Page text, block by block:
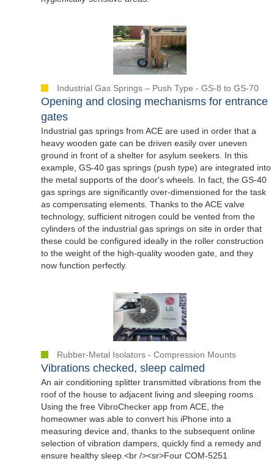
Industrial Gas Springs – Push Type - GS-8 to GS-70
Opening and closing mechanisms for entrance
gates
Industrial gas springs from ACE are used in order that a
heavy wooden gate can be driven easily over uneven
ground in front of a shelter for asylum seekers. In this
example, GS-40 gas springs (push type) are integrated into
the metal supports of the door's wheels. In fact, the GS-40
gas springs are significantly over-dimensioned for the task
as compensating elements. Thanks to the ACE valve
technology, sufficient nitrogen could be vented from the
cylinders of the industrial gas springs on site in order that
these could be configured ideally in the roller construction
to the weight of the high-quality wooden gate, and they
now function perfectly.
Rubber-Metal Isolators - Compression Mounts
Vibrations checked, sleep calmed
An air conditioning splitter transmitted vibrations from the
roof of the house to adjacent living and sleeping rooms.
Using the free VibroChecker app from ACE, the
homeowner was able to convert his iPhone into a
measuring device and, thanks to the subsequent online
selection of vibration dampers, quickly find a remedy and
ensure healthy sleep.<br /><sr>Four COM-5251